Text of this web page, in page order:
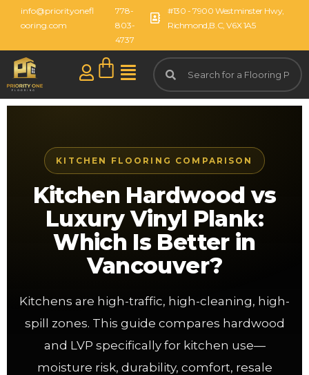
info@priorityonefl
ooring.com
#130 - 7900 Westminster Hwy,
Richmond,B.C, V6X 1A5
778-
803-
4737
KITCHEN FLOORING COMPARISON
Kitchen Hardwood vs
Luxury Vinyl Plank:
Which Is Better in
Vancouver?
Kitchens are high-traffic, high-cleaning, high-
spill zones. This guide compares hardwood
and LVP specifically for kitchen use—
moisture risk, durability, comfort, resale